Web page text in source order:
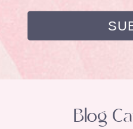
Blog